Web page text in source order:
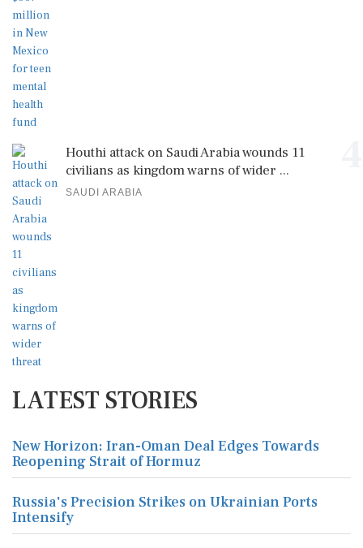
Houthi attack on Saudi Arabia wounds 11
civilians as kingdom warns of wider ...
SAUDI ARABIA
LATEST STORIES
New Horizon: Iran-Oman Deal Edges Towards
Reopening Strait of Hormuz
Russia's Precision Strikes on Ukrainian Ports
Intensify